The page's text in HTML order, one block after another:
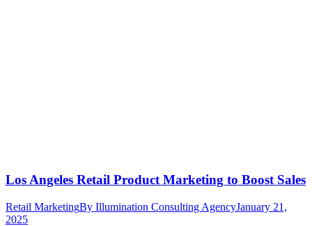
Los Angeles Retail Product Marketing to Boost Sales
Retail MarketingBy Illumination Consulting AgencyJanuary 21,
2025